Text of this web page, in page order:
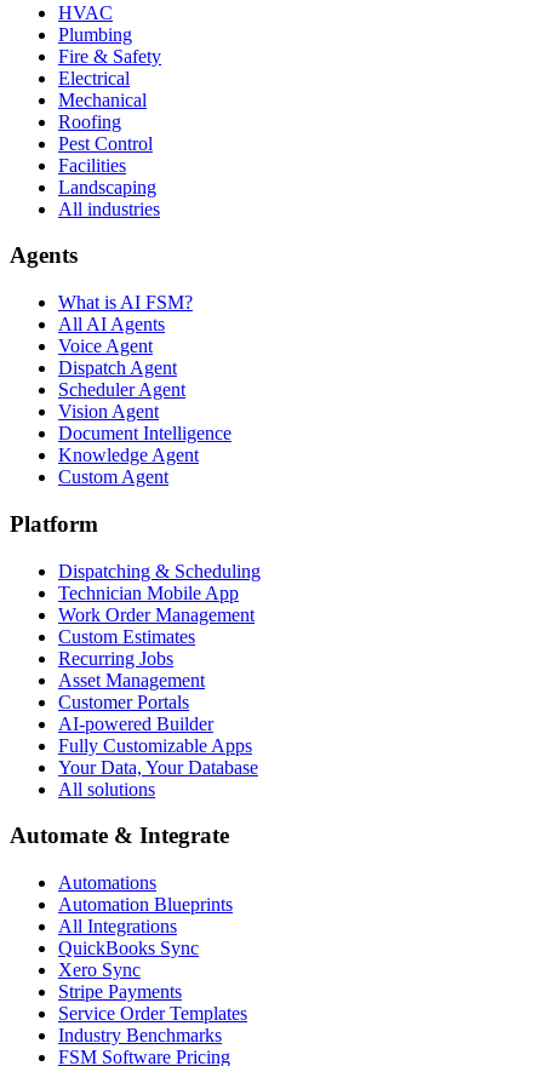
HVAC
Plumbing
Fire & Safety
Electrical
Mechanical
Roofing
Pest Control
Facilities
Landscaping
All industries
Agents
What is AI FSM?
All AI Agents
Voice Agent
Dispatch Agent
Scheduler Agent
Vision Agent
Document Intelligence
Knowledge Agent
Custom Agent
Platform
Dispatching & Scheduling
Technician Mobile App
Work Order Management
Custom Estimates
Recurring Jobs
Asset Management
Customer Portals
AI-powered Builder
Fully Customizable Apps
Your Data, Your Database
All solutions
Automate & Integrate
Automations
Automation Blueprints
All Integrations
QuickBooks Sync
Xero Sync
Stripe Payments
Service Order Templates
Industry Benchmarks
FSM Software Pricing